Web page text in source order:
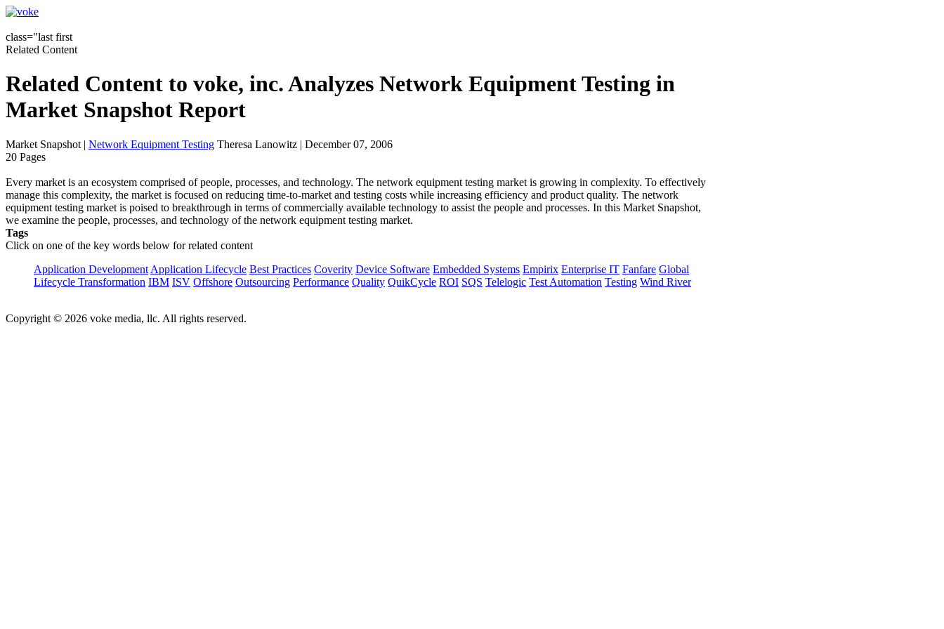
class="last first
Related Content
Related Content to voke, inc. Analyzes Network Equipment Testing in
Market Snapshot Report
Market Snapshot | Network Equipment Testing Theresa Lanowitz | December 07, 2006
20 Pages
Every market is an ecosystem comprised of people, processes, and technology. The network equipment testing market is growing in complexity. To effectively
manage this complexity, the market is focused on reducing time-to-market and testing costs while increasing efficiency and product quality. The network
equipment testing market is poised to breakthrough in terms of commercially available technology to assist the people and processes. In this Market Snapshot,
we examine the people, processes, and technology of the network equipment testing market.
Tags
Click on one of the key words below for related content
Application Development Application Lifecycle Best Practices Coverity Device Software Embedded Systems Empirix Enterprise IT Fanfare Global
Lifecycle Transformation IBM ISV Offshore Outsourcing Performance Quality QuikCycle ROI SQS Telelogic Test Automation Testing Wind River
Copyright © 2026 voke media, llc. All rights reserved.